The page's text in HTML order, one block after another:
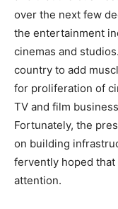
over the next few
the entertainment
cinemas and
country to add
for proliferation of
TV and film
Fortunately, the
on building
fervently hoped
attention.